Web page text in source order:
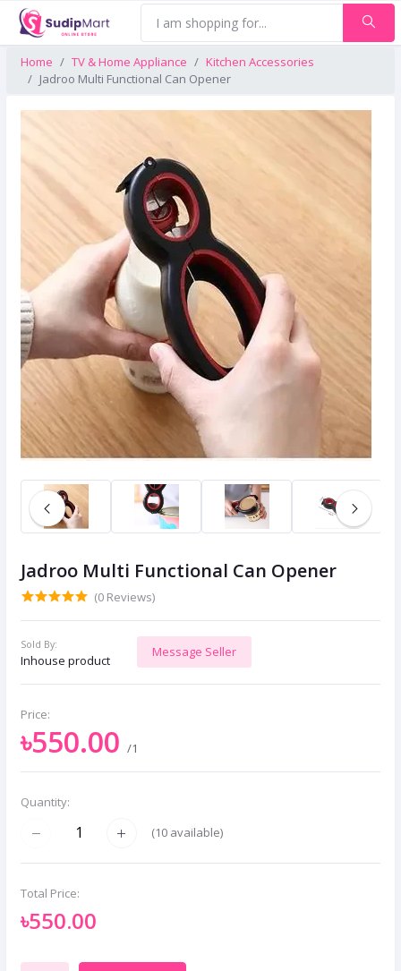
Home TV & Home Appliance
Kitchen Accessories
Jadroo Multi Functional Can Opener
Jadroo Multi Functional Can Opener
(0 Reviews)
Sold By:
Inhouse product
Message Seller
Price:
৳550.00 /1
Quantity:
(10 available)
Total Price:
৳550.00